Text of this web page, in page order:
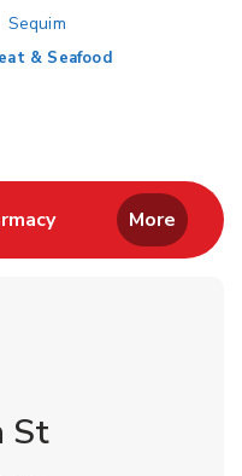
Sequim
& Seafood
Tabin New Tab
Link Opens in New
More
St